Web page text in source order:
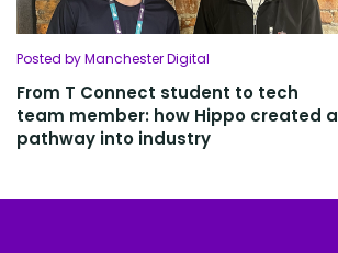
Posted by Manchester Digital
From T Connect student to tech
team member: how Hippo created a
pathway into industry